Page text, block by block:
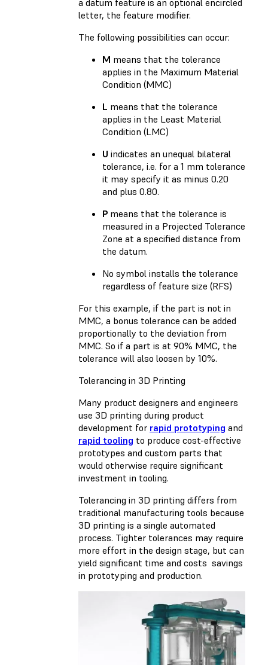
letter, the feature modifier.
The following possibilities can occur:
M means that the tolerance
applies in the Maximum Material
Condition (MMC)
L means that the tolerance
applies in the Least Material
Condition (LMC)
U indicates an unequal bilateral
tolerance, i.e. for a 1 mm tolerance
it may specify it as minus 0.20
and plus 0.80.
P means that the tolerance is
measured in a Projected Tolerance
Zone at a specified distance from
the datum.
No symbol installs the tolerance
regardless of feature size (RFS)
For this example, if the part is not in
MMC, a bonus tolerance can be added
proportionally to the deviation from
MMC. So if a part is at 90% MMC, the
tolerance will also loosen by 10%.
Tolerancing in 3D Printing
Many product designers and engineers
use 3D printing during product
development for rapid prototyping and
rapid tooling to produce cost-effective
prototypes and custom parts that
would otherwise require significant
investment in tooling.
Tolerancing in 3D printing differs from
traditional manufacturing tools because
3D printing is a single automated
process. Tighter tolerances may require
more effort in the design stage, but can
yield significant time and costs savings
in prototyping and production.